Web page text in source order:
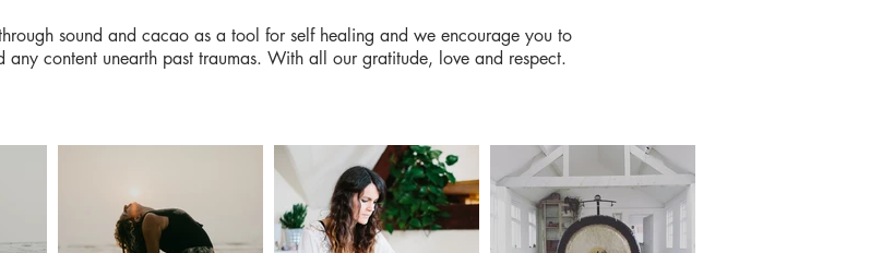
sound and cacao as a tool for self healing and we encourage you to
any content unearth past traumas. With all our gratitude, love and respect.